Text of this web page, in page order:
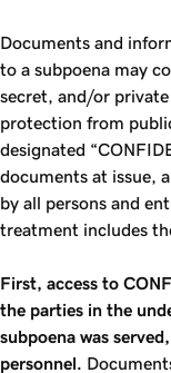
Documents and
to a subpoena may
secret, and/or
protection from
designated
documents at issue,
by all persons and
treatment includes
First, access to
the parties in the
subpoena was
personnel.